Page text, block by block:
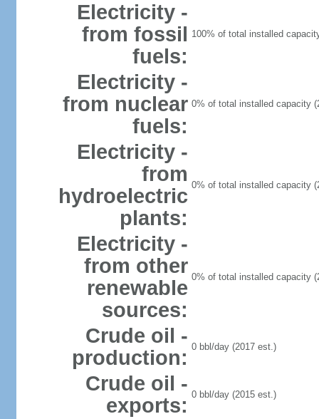
Electricity -
from fossil
fuels:
100% of total installed
Electricity -
from nuclear
fuels:
0% of total installed capacity
Electricity -
from
hydroelectric
plants:
0% of total installed capacity
Electricity -
from other
renewable
sources:
0% of total installed capacity
Crude oil -
production: 0 bbl/day (2017 est.)
Crude oil -
exports: 0 bbl/day (2015 est.)